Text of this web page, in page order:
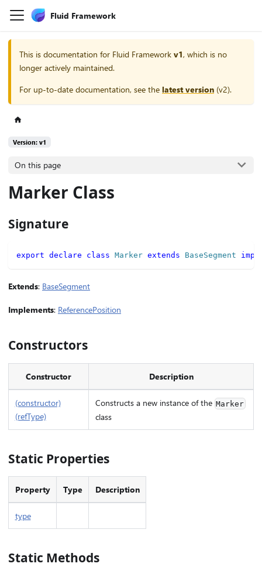
Fluid Framework
This is documentation for Fluid Framework v1, which is no
longer actively maintained.
For up-to-date documentation, see the latest version (v2).
Version: v1
On this page
Marker Class
Signature
export declare class Marker extends BaseSegment
Extends: BaseSegment
Implements: ReferencePosition
Constructors
Constructor Description
(constructor)
(refType)
Constructs a new instance of the Marker
class
Static Properties
Property Type Description
type
Static Methods